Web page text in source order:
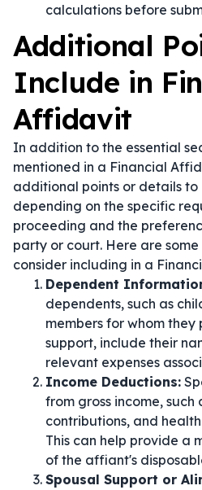
calculations before
Additional
Include in
Affidavit
In addition to the essential
mentioned in a Financial
additional points or details to
depending on the specific
proceeding and the
party or court. Here are
consider including in a
Dependent
dependents, such as
members for whom
support, include their
relevant expenses
Income Deductions:
from gross income,
contributions, and
This can help provide a
of the affiant's
Spousal Support or